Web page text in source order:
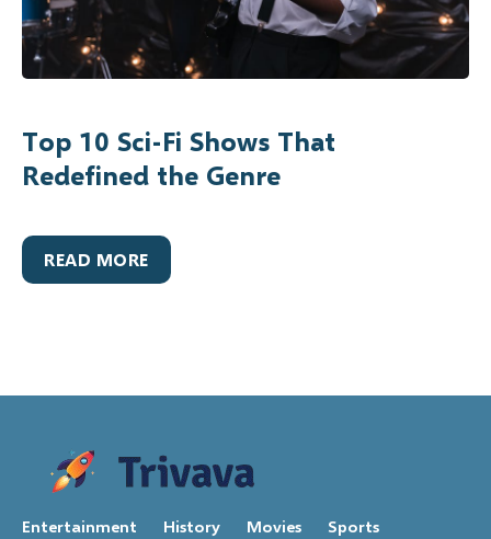
Top 10 Sci-Fi Shows That
Redefined the Genre
READ MORE
Entertainment History Movies Sports